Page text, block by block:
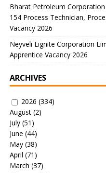
Bharat Petroleum
154 Process Technician,
Vacancy 2026
Neyveli Lignite Corporation
Apprentice Vacancy 2026
ARCHIVES
2026 (334)
August (2)
July (51)
June (44)
May (38)
April (71)
March (37)